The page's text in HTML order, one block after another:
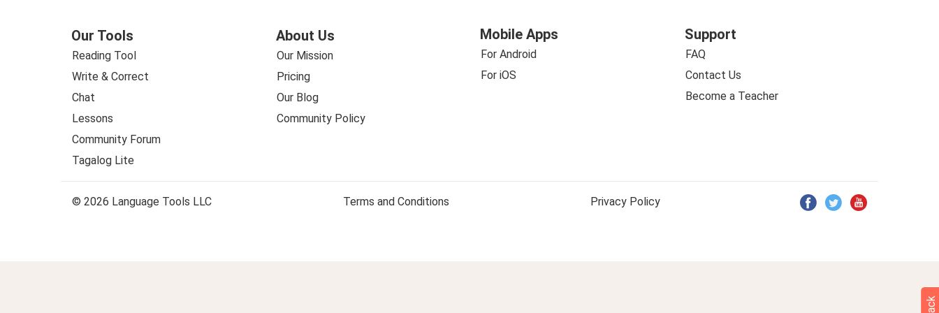
Our Tools
Reading Tool
Write & Correct
Chat
Lessons
Community Forum
Tagalog Lite
About Us
Our Mission
Pricing
Our Blog
Community Policy
Mobile Apps
For Android
For iOS
Support
FAQ
Contact Us
Become a Teacher
© 2026 Language Tools LLC Terms and Conditions Privacy Policy